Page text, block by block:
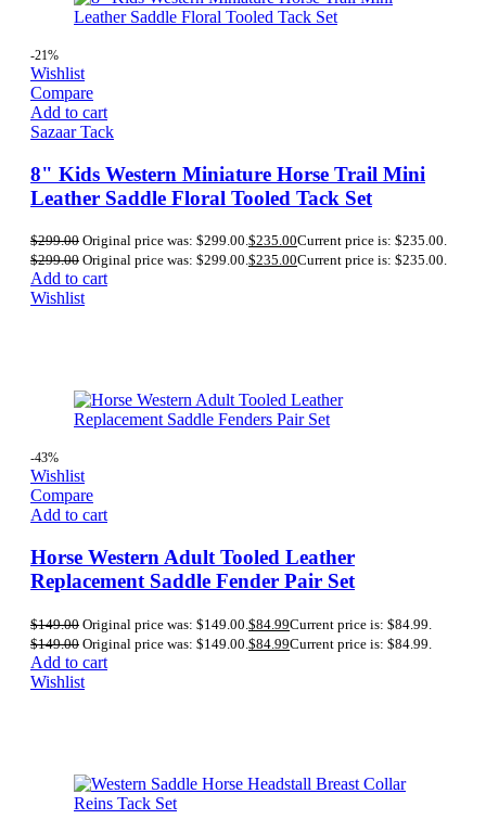
-21%
Wishlist
Compare
Add to cart
Sazaar Tack
8" Kids Western Miniature Horse Trail Mini
Leather Saddle Floral Tooled Tack Set
$299.00 Original price was: $299.00.$235.00Current price is: $235.00.
$299.00 Original price was: $299.00.$235.00Current price is: $235.00.
Add to cart
Wishlist
-43%
Wishlist
Compare
Add to cart
Horse Western Adult Tooled Leather
Replacement Saddle Fender Pair Set
$149.00 Original price was: $149.00. $84.99Current price is: $84.99.
$149.00 Original price was: $149.00. $84.99Current price is: $84.99.
Add to cart
Wishlist